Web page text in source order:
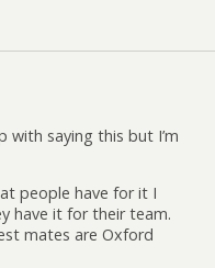
with saying this but I’m
people have for it I
have it for their team.
mates are Oxford